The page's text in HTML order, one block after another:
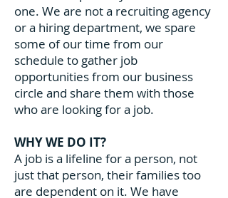
one. We are not a recruiting agency
or a hiring department, we spare
some of our time from our
schedule to gather job
opportunities from our business
circle and share them with those
who are looking for a job.
WHY WE DO IT?
A job is a lifeline for a person, not
just that person, their families too
are dependent on it. We have